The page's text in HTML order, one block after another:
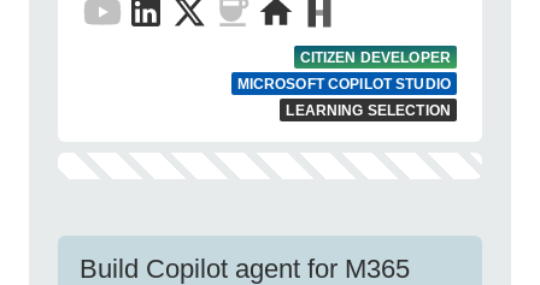
CITIZEN DEVELOPER
MICROSOFT COPILOT STUDIO
LEARNING SELECTION
Build Copilot agent for M365